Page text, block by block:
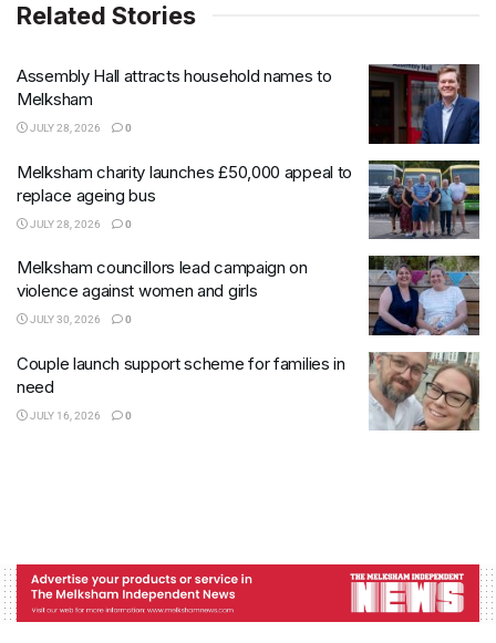
Related Stories
Assembly Hall attracts household names to
Melksham
JULY 28, 2026 0
Melksham charity launches £50,000 appeal to
replace ageing bus
JULY 28, 2026 0
Melksham councillors lead campaign on
violence against women and girls
JULY 30, 2026 0
Couple launch support scheme for families in
need
JULY 16, 2026 0